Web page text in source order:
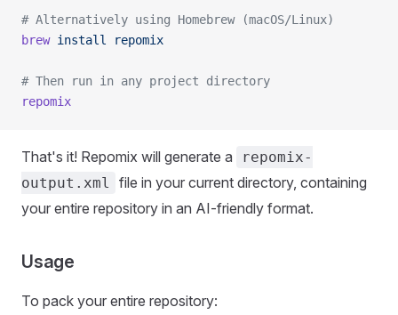
# Alternatively using Homebrew (macOS/Linux)
brew install repomix
# Then run in any project directory
repomix
That's it! Repomix will generate a
repomix-
output.xml
file in your current directory, containing
your entire repository in an AI-friendly format.
Usage
To pack your entire repository: